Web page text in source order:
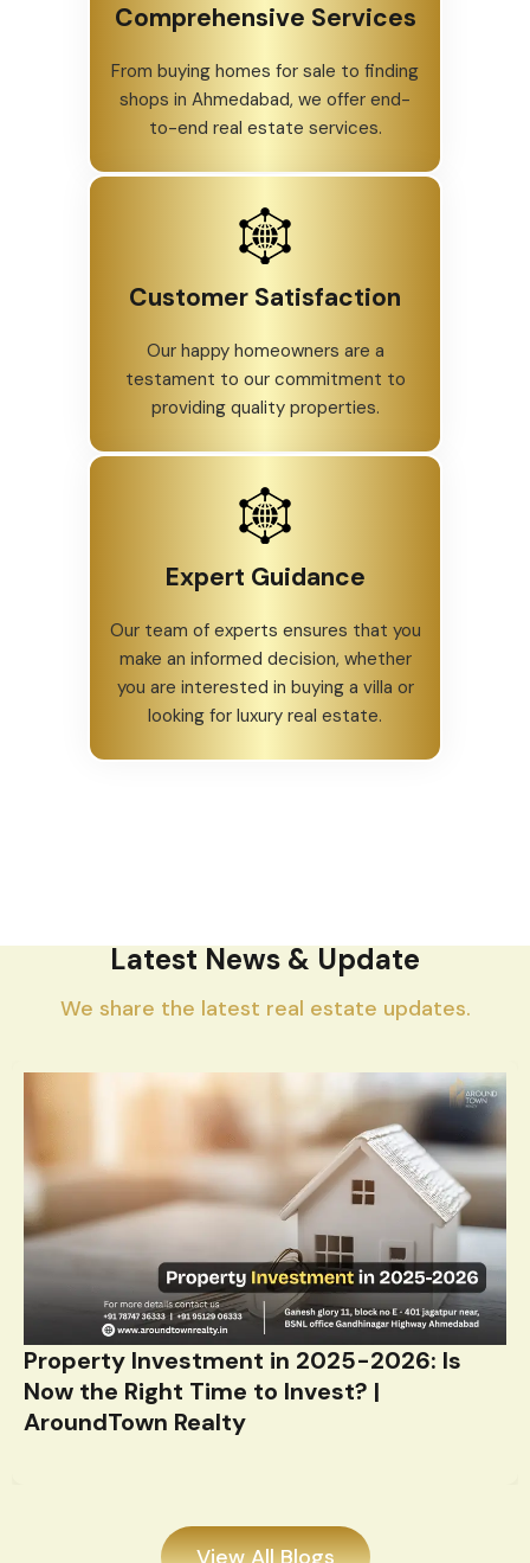
Comprehensive Services
From buying homes for sale to finding
shops in Ahmedabad, we offer end-
to-end real estate services.
Customer Satisfaction
Our happy homeowners are a
testament to our commitment to
providing quality properties.
Expert Guidance
Our team of experts ensures that you
make an informed decision, whether
you are interested in buying a villa or
looking for luxury real estate.
Latest News & Update
We share the latest real estate updates.
Property Investment in 2025-2026: Is
Now the Right Time to Invest? |
AroundTown Realty
View All Blogs